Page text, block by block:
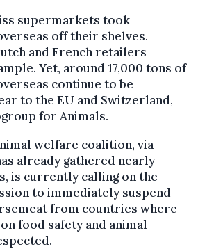
supermarkets took
off their shelves.
and French retailers
Yet, around 17,000 tons of
continue to be
to the EU and Switzerland,
for Animals.
welfare coalition, via
already gathered nearly
is currently calling on the
to immediately suspend
from countries where
food safety and animal